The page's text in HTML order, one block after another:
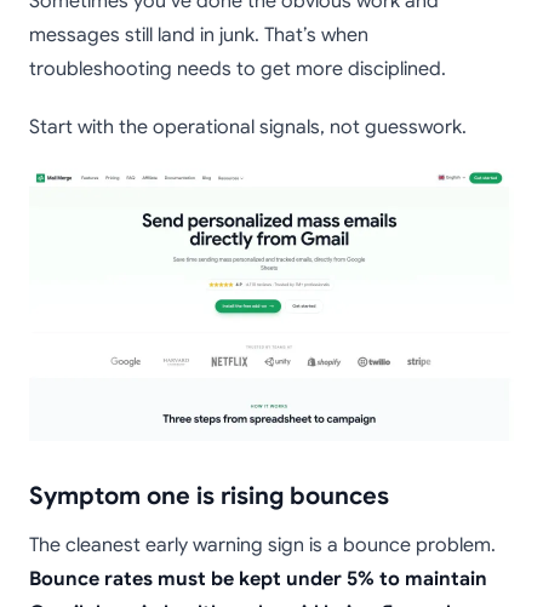
messages still land in junk. That’s when
troubleshooting needs to get more disciplined.
Start with the operational signals, not guesswork.
Symptom one is rising bounces
The cleanest early warning sign is a bounce problem.
Bounce rates must be kept under 5% to maintain